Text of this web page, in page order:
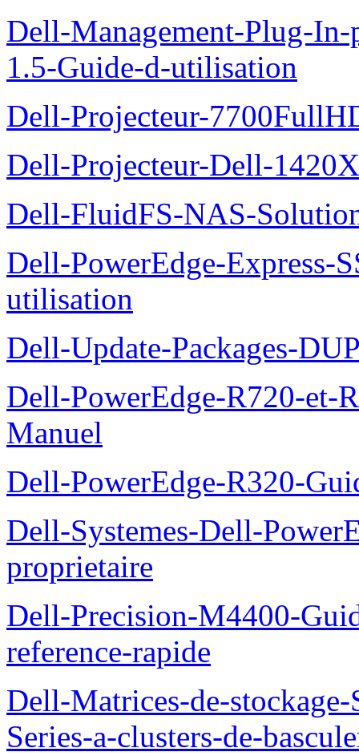
Dell-Management-Plug-
1.5-Guide-d-utilisation
Dell-Projecteur-
Dell-Projecteur-Dell-
Dell-FluidFS-NAS-
Dell-PowerEdge-Express-
utilisation
Dell-Update-Packages-
Dell-PowerEdge-R720-et-
Manuel
Dell-PowerEdge-R320-
Dell-Systemes-Dell-
proprietaire
Dell-Precision-M4400-
reference-rapide
Dell-Matrices-de-
Series-a-clusters-de-